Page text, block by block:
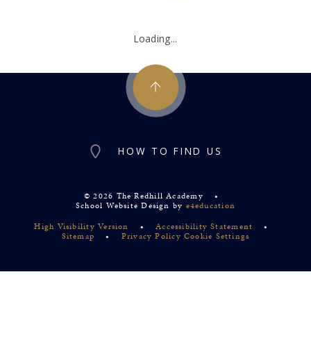
Loading...
HOW TO FIND US
© 2026 The Redhill Academy
•
School Website Design by e4education
High Visibility Version
• Accessibility Statement
•
Sitemap
• Privacy Policy Cookie Settings